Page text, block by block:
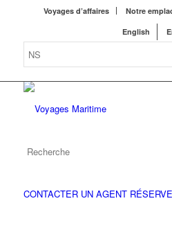
Voyages d’affaires Notre
English
CONTACTER UN AGENT